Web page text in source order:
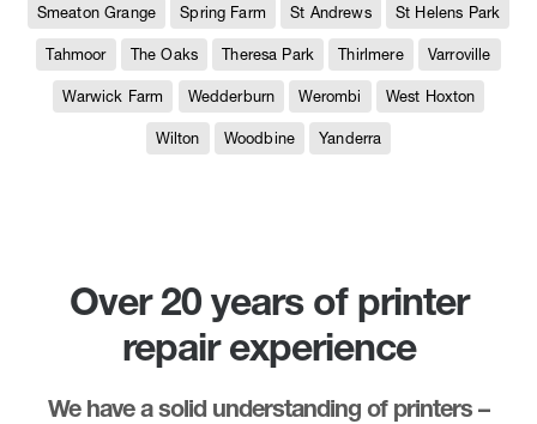
Smeaton Grange Spring Farm St Andrews St Helens Park
Tahmoor The Oaks Theresa Park Thirlmere Varroville
Warwick Farm Wedderburn Werombi West Hoxton
Wilton Woodbine Yanderra
Over 20 years of printer
repair experience
We have a solid understanding of printers –